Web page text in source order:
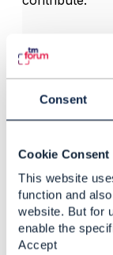
Consent
Cookie Consent
This website
function and
website. But for
enable the
Accept
Jonathan
Amdocs
forum are
reflect the
3.